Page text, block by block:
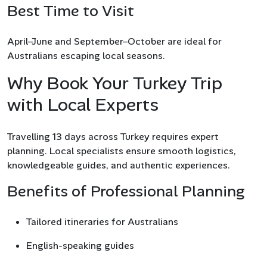
Best Time to Visit
April–June and September–October are ideal for
Australians escaping local seasons.
Why Book Your Turkey Trip
with Local Experts
Travelling 13 days across Turkey requires expert
planning. Local specialists ensure smooth logistics,
knowledgeable guides, and authentic experiences.
Benefits of Professional Planning
Tailored itineraries for Australians
English-speaking guides